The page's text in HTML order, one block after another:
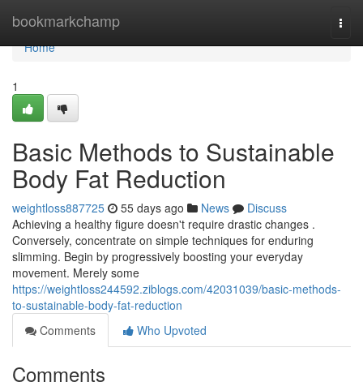
bookmarkchamp
Home
Home
1
Basic Methods to Sustainable
Body Fat Reduction
weightloss887725 55 days ago News
Discuss
Achieving a healthy figure doesn't require drastic changes .
Conversely, concentrate on simple techniques for enduring
slimming. Begin by progressively boosting your everyday
movement. Merely some
https://weightloss244592.ziblogs.com/42031039/basic-methods-
to-sustainable-body-fat-reduction
Comments
Who Upvoted
Comments